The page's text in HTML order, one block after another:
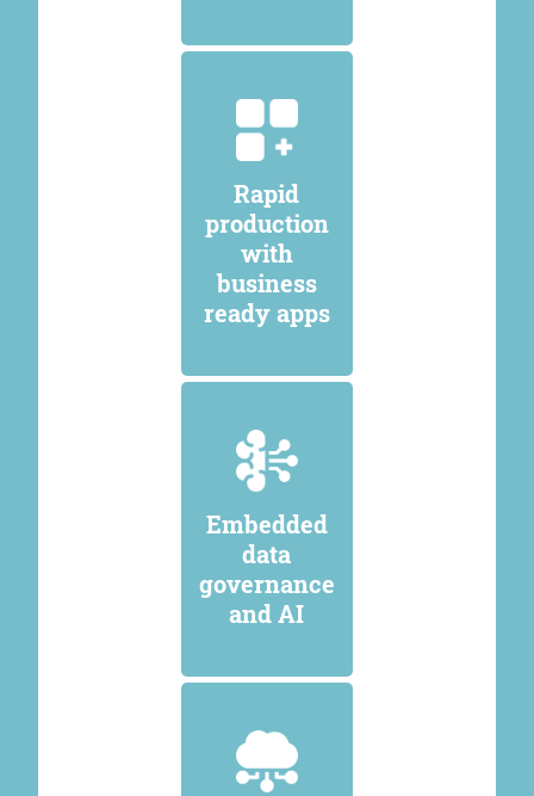
Rapid
production
with
business
ready apps
Embedded
data
governance
and AI